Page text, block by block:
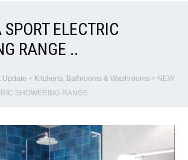
ELECTRIC
RANGE ..
Update > Kitchens, Bathrooms & Washrooms > NEW
SHOWERING RANGE